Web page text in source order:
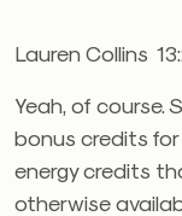
Lauren Collins
Yeah, of course.
bonus credits
energy credits
otherwise